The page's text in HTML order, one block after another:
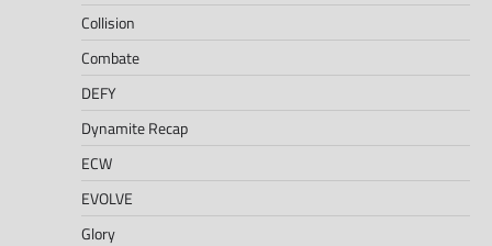
Collision
Combate
DEFY
Dynamite Recap
ECW
EVOLVE
Glory